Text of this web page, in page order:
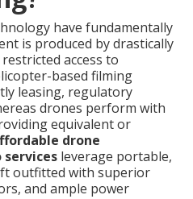
have fundamentally
is produced by drastically
access to
based filming
leasing, regulatory
drones perform with
equivalent or
drone
leverage portable,
outfitted with superior
and ample power